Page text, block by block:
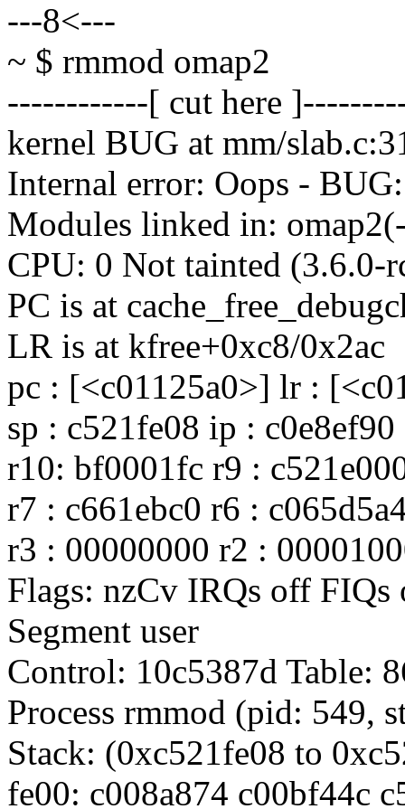
---8<---
~ $ rmmod omap2
------------[ cut here
kernel BUG at mm/
Internal error: Oops -
Modules linked in:
CPU: 0 Not tainted (3.6.0-
PC is at
LR is at kfree+0xc8/0x2ac
pc : [<c01125a0>] lr :
sp : c521fe08 ip :
r10: bf0001fc r9 :
r7 : c661ebc0 r6 :
r3 : 00000000 r2 :
Flags: nzCv IRQs off
Segment user
Control: 10c5387d Table:
Process rmmod (pid: 549,
Stack: (0xc521fe08 to
fe00: c008a874 c00bf44c